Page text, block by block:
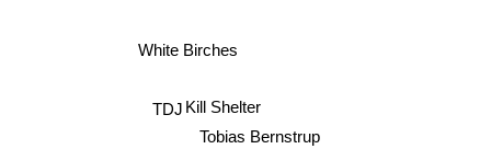
Kill Shelter
White Birches
Tobias Bernstrup
TDJ